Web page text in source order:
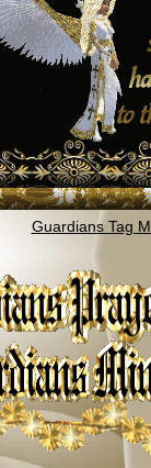
Guardians Tag